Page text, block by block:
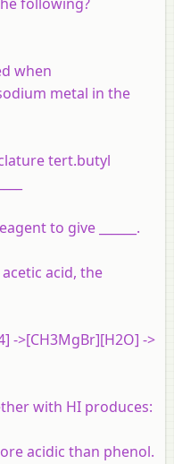
when
metal in the
tert.butyl
to give ______.
acid, the
->[CH3MgBr][H2O] ->
with HI produces:
acidic than phenol.